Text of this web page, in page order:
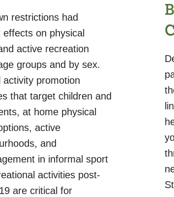
restrictions had
on physical
active recreation
groups and by sex.
activity promotion
that target children and
at home physical
active
and
in informal sport
activities post-
are critical for